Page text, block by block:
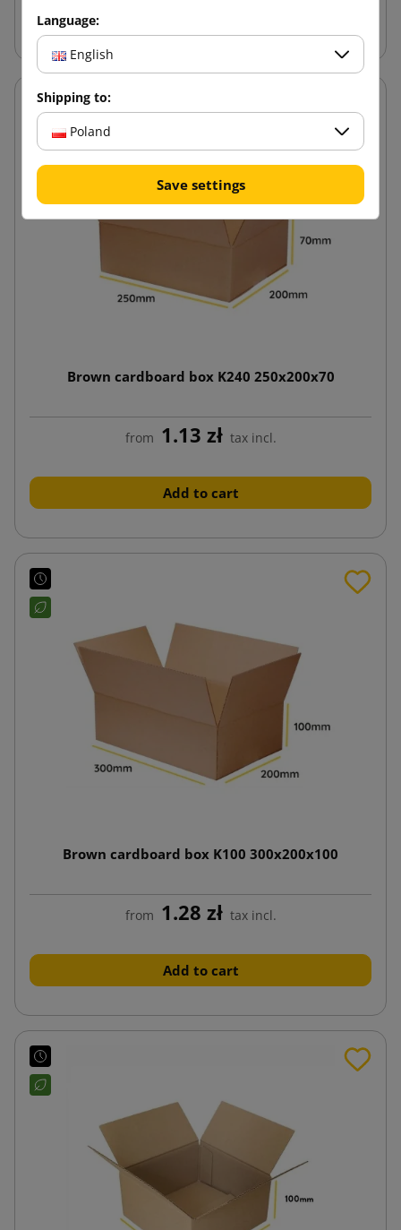
Brown cardboard box K240 250x200x70
from 1.13 zł tax incl.
Add to cart
Brown cardboard box K100 300x200x100
from 1.28 zł tax incl.
Add to cart
Language:
English
Shipping to:
Poland
Save settings